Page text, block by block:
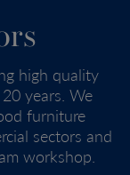
high quality
years. We
furniture
sectors and
workshop.